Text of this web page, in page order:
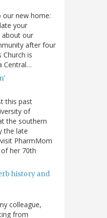
our new home:
your
about our
after four
is
Central…
this past
of
the southern
the late
PharmMom
her 70th
history and
colleague,
from